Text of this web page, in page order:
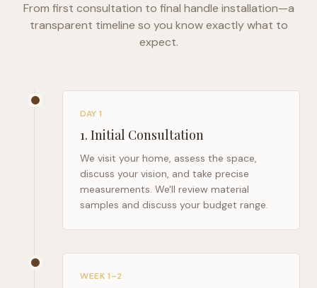
From first consultation to final handle installation—a
transparent timeline so you know exactly what to
expect.
DAY 1
1. Initial Consultation
We visit your home, assess the space,
discuss your vision, and take precise
measurements. We'll review material
samples and discuss your budget range.
WEEK 1–2